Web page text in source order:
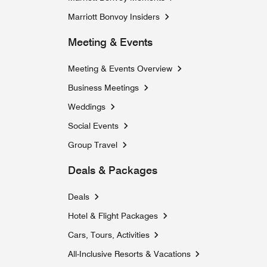
Marriott Bonvoy Insiders
Meeting & Events
Meeting & Events Overview
Business Meetings
Weddings
Social Events
Group Travel
Deals & Packages
Deals
Hotel & Flight Packages
Cars, Tours, Activities Opens a new window
All-Inclusive Resorts & Vacations Opens a new